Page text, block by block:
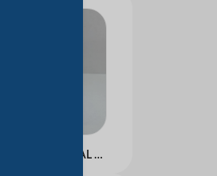
NICOTINAMIDE FACIAL ESSENCE CREAM